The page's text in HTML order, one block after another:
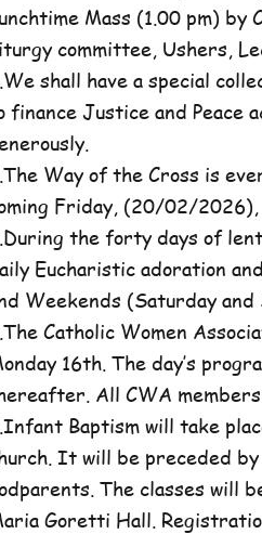
Mass (1.00 pm) by
committee, Ushers,
shall have a special
finance Justice and Peace
Way of the Cross is
Friday, (20/02/
the forty days of lent
Eucharistic adoration
Weekends (Saturday
Catholic Women
16th. The day’s
All CWA
Baptism will take
It will be preceded
The classes will
Goretti Hall.